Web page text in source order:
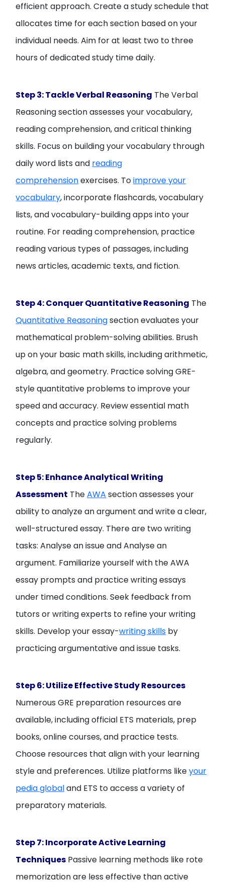
efficient approach. Create a study schedule that
allocates time for each section based on your
individual needs. Aim for at least two to three
hours of dedicated study time daily.
Step 3: Tackle Verbal Reasoning The Verbal
Reasoning section assesses your vocabulary,
reading comprehension, and critical thinking
skills. Focus on building your vocabulary through
daily word lists and reading
comprehensionexercises. Toimprove your
vocabulary, incorporate flashcards, vocabulary
lists, and vocabulary-building apps into your
routine. For reading comprehension, practice
reading various types of passages, including
news articles, academic texts, and fiction.
Step 4: Conquer Quantitative Reasoning The
Quantitative Reasoningsection evaluates your
mathematical problem-solving abilities. Brush
up on your basic math skills, including arithmetic,
algebra, and geometry. Practice solving GRE-
style quantitative problems to improve your
speed and accuracy. Review essential math
concepts and practice solving problems
regularly.
Step 5: Enhance Analytical Writing
Assessment TheAWA section assesses your
ability to analyze an argument and write a clear,
well-structured essay. There are two writing
tasks: Analyse an issue and Analyse an
argument. Familiarize yourself with the AWA
essay prompts and practice writing essays
under timed conditions. Seek feedback from
tutors or writing experts to refine your writing
skills. Develop your essay-writing skills by
practicing argumentative and issue tasks.
Step 6: Utilize Effective Study Resources
Numerous GRE preparation resources are
available, including official ETS materials, prep
books, online courses, and practice tests.
Choose resources that align with your learning
style and preferences. Utilize platforms likeyour
pedia globaland ETS to access a variety of
preparatory materials.
Step 7: Incorporate Active Learning
Techniques Passive learning methods like rote
memorization are less effective than active